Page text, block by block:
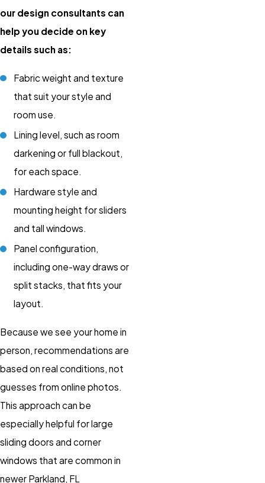
our design consultants can
help you decide on key
details such as:
Fabric weight and texture
that suit your style and
room use.
Lining level, such as room
darkening or full blackout,
for each space.
Hardware style and
mounting height for sliders
and tall windows.
Panel configuration,
including one-way draws or
split stacks, that fits your
layout.
Because we see your home in
person, recommendations are
based on real conditions, not
guesses from online photos.
This approach can be
especially helpful for large
sliding doors and corner
windows that are common in
newer Parkland, FL